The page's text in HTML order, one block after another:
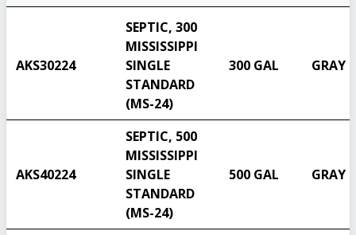
AKS30224
SEPTIC, 300
MISSISSIPPI
SINGLE
STANDARD
(MS-24)
300 GAL GRAY
AKS40224
SEPTIC, 500
MISSISSIPPI
SINGLE
STANDARD
(MS-24)
500 GAL GRAY